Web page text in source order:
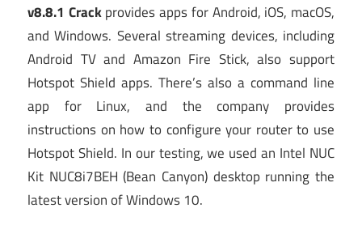
v8.8.1 Crackprovides apps for Android, iOS, macOS,
and Windows. Several streaming devices, including
Android TV and Amazon Fire Stick, also support
Hotspot Shield apps. There’s also a command line
app for Linux, and the company provides
instructions on how to configure your router to use
Hotspot Shield. In our testing, we used an Intel NUC
Kit NUC8i7BEH (Bean Canyon) desktop running the
latest version of Windows 10.